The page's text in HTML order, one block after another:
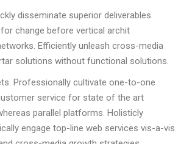
disseminate superior deliverables
change before vertical archit
Efficiently unleash cross-media
solutions without functional solutions.
Professionally cultivate one-to-one
service for state of the art
parallel platforms. Holisticly
engage top-line web services vis-a-vis